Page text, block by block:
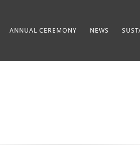
ANNUAL CEREMONY NEWS